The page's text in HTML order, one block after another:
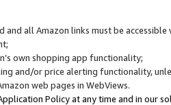
all Amazon links must be
own shopping app functionality;
and/or price alerting functionality,
web pages in WebViews.
Policy at any time and in our